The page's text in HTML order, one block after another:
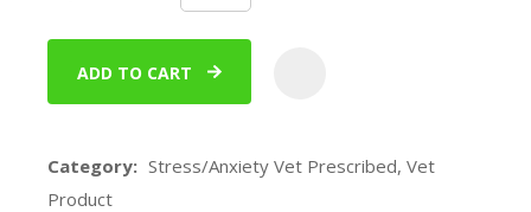
ADD TO CART
Category
Product